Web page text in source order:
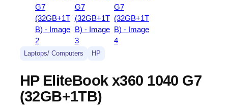
Laptops/ Computers HP
HP EliteBook x360 1040 G7
(32GB+1TB)